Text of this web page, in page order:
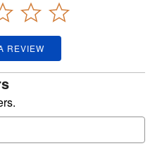
REVIEW